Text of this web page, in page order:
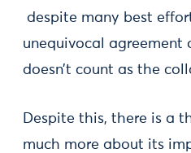
despite many best
unequivocal agreement
doesn’t count as the
Despite this, there is a
much more about its